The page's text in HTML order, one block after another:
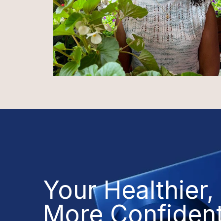
Your Healthier,
More